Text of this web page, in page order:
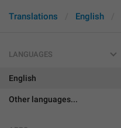
Translations English
LANGUAGES
English
Other languages...